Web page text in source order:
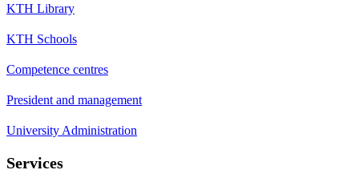
KTH Library
KTH Schools
Competence centres
President and management
University Administration
Services